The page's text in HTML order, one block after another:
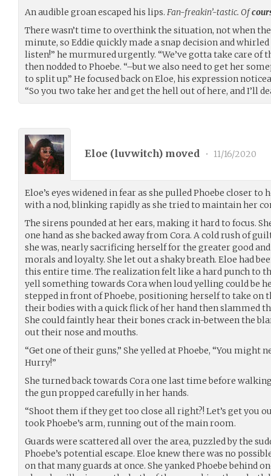
An audible groan escaped his lips. Fan-freakin’-tastic. Of
There wasn’t time to overthink the situation, not when
minute, so Eddie quickly made a snap decision and whirled
listen!” he murmured urgently. “We’ve gotta take care of
then nodded to Phoebe. “–but we also need to get her
to split up.” He focused back on Eloe, his expression
“So you two take her and get the hell out of here, and I’ll
Eloe (luvwitch) moved • 11/16/2020
Eloe’s eyes widened in fear as she pulled Phoebe closer to
with a nod, blinking rapidly as she tried to maintain her
The sirens pounded at her ears, making it hard to focus.
one hand as she backed away from Cora. A cold rush of
she was, nearly sacrificing herself for the greater good
morals and loyalty. She let out a shaky breath. Eloe had
this entire time. The realization felt like a hard punch to
yell something towards Cora when loud yelling could be
stepped in front of Phoebe, positioning herself to take on
their bodies with a quick flick of her hand then slammed
She could faintly hear their bones crack in-between the
out their nose and mouths.
“Get one of their guns,” She yelled at Phoebe, “You might
Hurry!”
She turned back towards Cora one last time before
the gun propped carefully in her hands.
“Shoot them if they get too close all right?! Let’s get you
took Phoebe’s arm, running out of the main room.
Guards were scattered all over the area, puzzled by the
Phoebe’s potential escape. Eloe knew there was no
on that many guards at once. She yanked Phoebe behind